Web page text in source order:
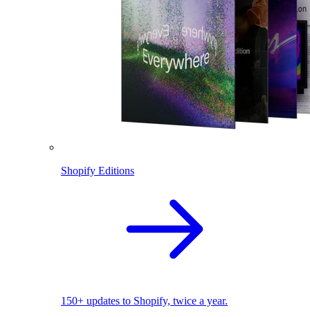
Shopify Editions
150+ updates to Shopify, twice a year.